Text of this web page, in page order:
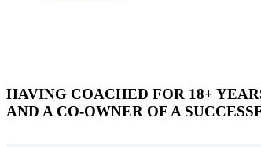
HAVING COACHED FOR 18+
AND A CO-OWNER OF A